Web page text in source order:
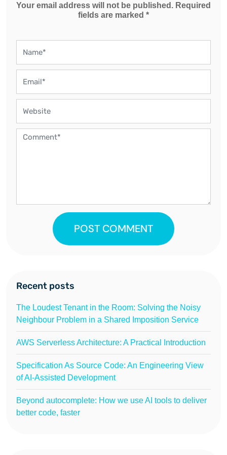
Your email address will not be published. Required
fields are marked *
POST COMMENT
Recent posts
The Loudest Tenant in the Room: Solving the Noisy
Neighbour Problem in a Shared Imposition Service
AWS Serverless Architecture: A Practical Introduction
Specification As Source Code: An Engineering View
of AI-Assisted Development
Beyond autocomplete: How we use AI tools to deliver
better code, faster